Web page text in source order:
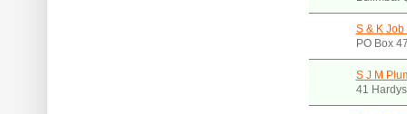
S & K Job
PO Box
S J M
41